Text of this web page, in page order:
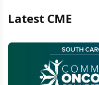
Latest CME